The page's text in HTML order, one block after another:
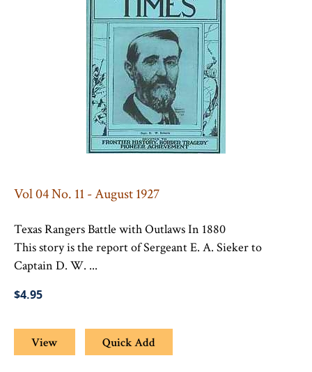
Vol 04 No. 11 - August 1927
Texas Rangers Battle with Outlaws In 1880
This story is the report of Sergeant E. A. Sieker to
Captain D. W. ...
$4.95
View Quick Add